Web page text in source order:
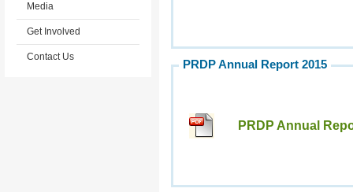
PRDP Annual Report 2015
PRDP Annual
Media
Get Involved
Contact Us